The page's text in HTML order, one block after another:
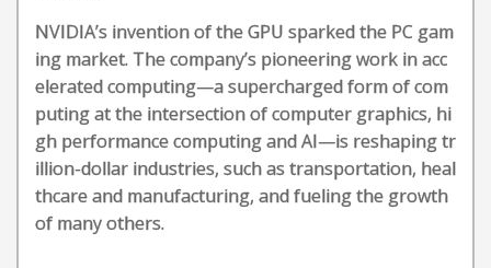
NVIDIA’s invention of the GPU sparked the PC gam
ing market. The company’s pioneering work in acc
elerated computing—a supercharged form of com
puting at the intersection of computer graphics, hi
gh performance computing and AI—is reshaping tr
illion-dollar industries, such as transportation, heal
thcare and manufacturing, and fueling the growth
of many others.